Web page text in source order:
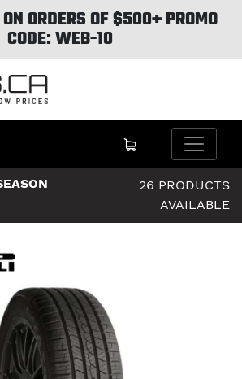
ORDERS OF $500+ PROMO
CODE: WEB-10
26 PRODUCTS
AVAILABLE